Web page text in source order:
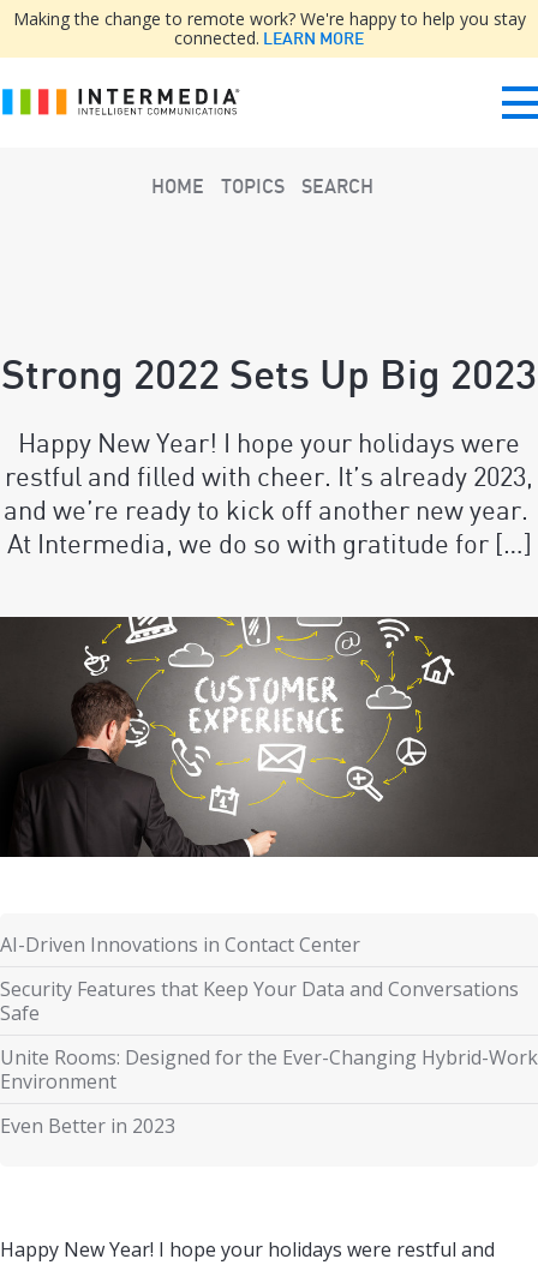
Making the change to remote work? We're happy to help you stay
connected. LEARN MORE
HOME TOPICS SEARCH
Strong 2022 Sets Up Big 2023
Happy New Year! I hope your holidays were
restful and filled with cheer. It’s already 2023,
and we’re ready to kick off another new year.
At Intermedia, we do so with gratitude for […]
AI-Driven Innovations in Contact Center
Security Features that Keep Your Data and Conversations
Safe
Unite Rooms: Designed for the Ever-Changing Hybrid-Work
Environment
Even Better in 2023
Happy New Year! I hope your holidays were restful and